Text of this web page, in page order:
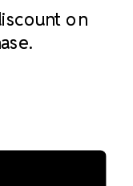
on